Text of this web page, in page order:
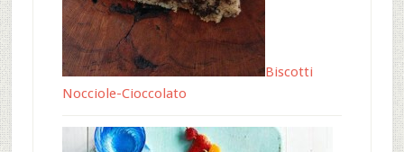
Biscotti
Nocciole-Cioccolato